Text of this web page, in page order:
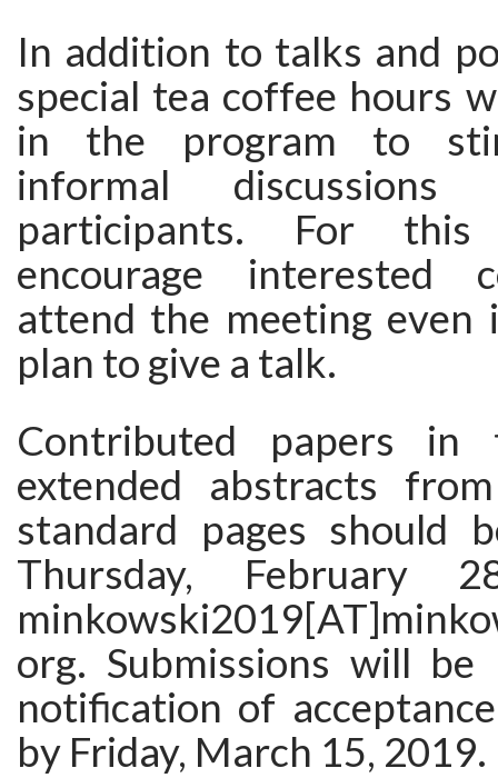
In addition to talks and
special tea coffee hours
in the program to
informal
participants. For
encourage interested
attend the meeting
plan to give a talk.
Contributed papers
extended abstracts
standard pages should
Thursday, February
org. Submissions will be
notification of
by Friday, March 15, 2019.